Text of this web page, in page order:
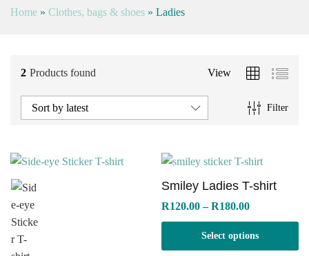
Home » Clothes, bags & shoes » Ladies
2 Products found View
Filter
Sort by latest
Smiley Ladies T-shirt
R120.00 – R180.00Price
through
R180.00
Select options